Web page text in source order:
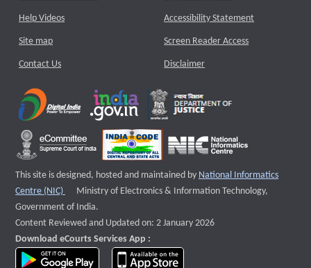
Help Videos
Site map
Contact Us
Accessibility Statement
Screen Reader Access
Disclaimer
This site is designed, hosted and maintained by National Informatics
Centre (NIC)
External website that opens a new window
Ministry of Electronics & Information Technology,
Government of India.
Content Reviewed and Updated on: 2 January 2026
Download eCourts Services App :
download app on Google Play